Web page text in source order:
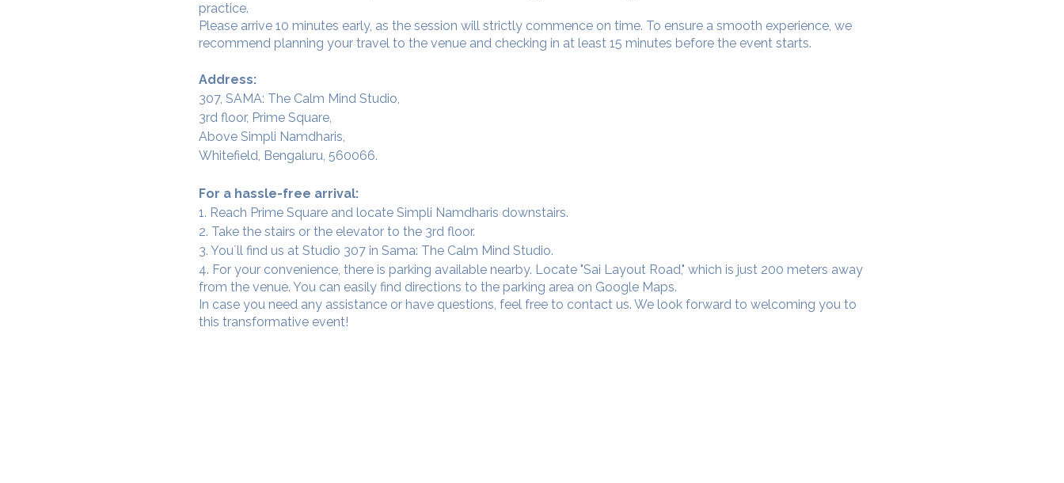
practice.
Please arrive 10 minutes early, as the session will strictly commence on time. To ensure a smooth experience, we
recommend planning your travel to the venue and checking in at least 15 minutes before the event starts.
Address:
307, SAMA: The Calm Mind Studio,
3rd floor, Prime Square,
Above Simpli Namdharis,
Whitefield, Bengaluru, 560066.
For a hassle-free arrival:
1. Reach Prime Square and locate Simpli Namdharis downstairs.
2. Take the stairs or the elevator to the 3rd floor.
3. You`ll find us at Studio 307 in Sama: The Calm Mind Studio.
4. For your convenience, there is parking available nearby. Locate "Sai Layout Road," which is just 200 meters away
from the venue. You can easily find directions to the parking area on Google Maps.
In case you need any assistance or have questions, feel free to contact us. We look forward to welcoming you to
this transformative event!